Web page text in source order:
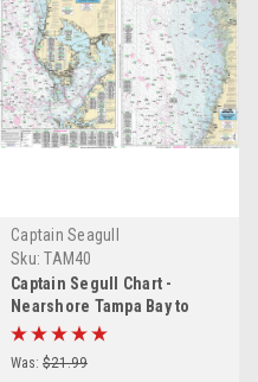
Captain Seagull
Sku: TAM40
Captain Segull Chart -
Nearshore Tampa Bay to
Crystal River- FL
Was: $21.99